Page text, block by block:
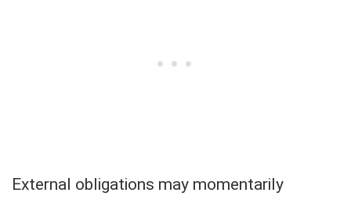
External obligations may momentarily